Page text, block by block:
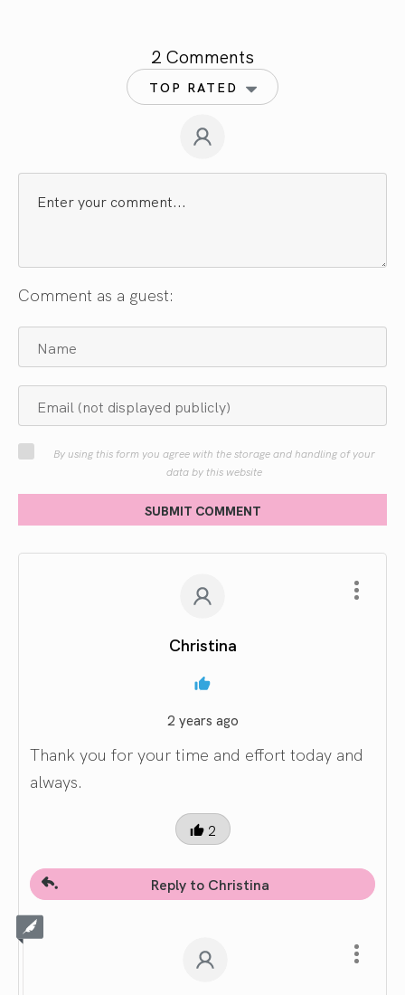
2 Comments
TOP RATED
Comment as a guest:
By using this form you agree with the storage and handling of your
data by this website
SUBMIT COMMENT
Christina
2 years ago
Thank you for your time and effort today and
always.
2
Reply to Christina